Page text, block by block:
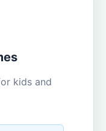
kids and